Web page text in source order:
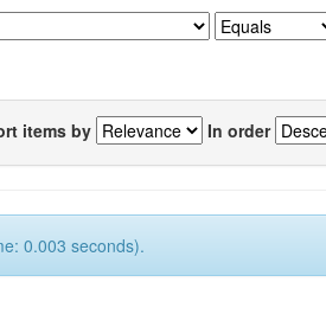
items by In order
0.003 seconds).